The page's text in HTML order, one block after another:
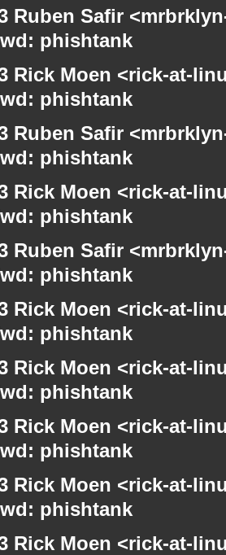
Ruben Safir
phishtank
Rick Moen <rick-at-
phishtank
Ruben Safir
phishtank
Rick Moen <rick-at-
phishtank
Ruben Safir
phishtank
Rick Moen <rick-at-
phishtank
Rick Moen <rick-at-
phishtank
Rick Moen <rick-at-
phishtank
Rick Moen <rick-at-
phishtank
Rick Moen <rick-at-